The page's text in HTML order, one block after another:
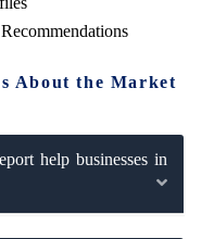
About the Market
help businesses in